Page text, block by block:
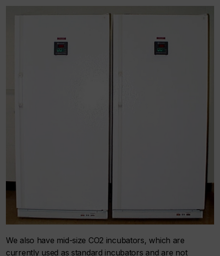
We also have mid-size CO2 incubators, which are
currently used as standard incubators and are not